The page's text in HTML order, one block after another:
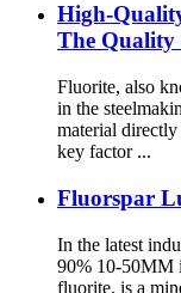
High-
The Quality
Fluorite, also
in the
material directly
key factor ...
Fluorspar
In the latest
90% 10-50MM
fluorite, is a